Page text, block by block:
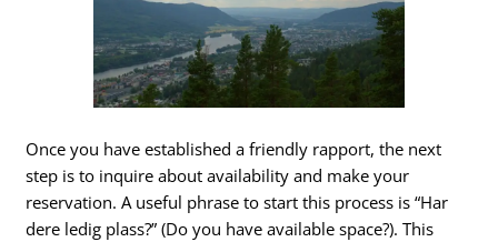
Once you have established a friendly rapport, the next
step is to inquire about availability and make your
reservation. A useful phrase to start this process is “Har
dere ledig plass?” (Do you have available space?). This